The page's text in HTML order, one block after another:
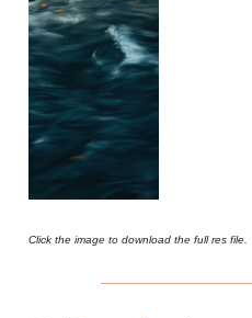
Click the image to download the full res file.